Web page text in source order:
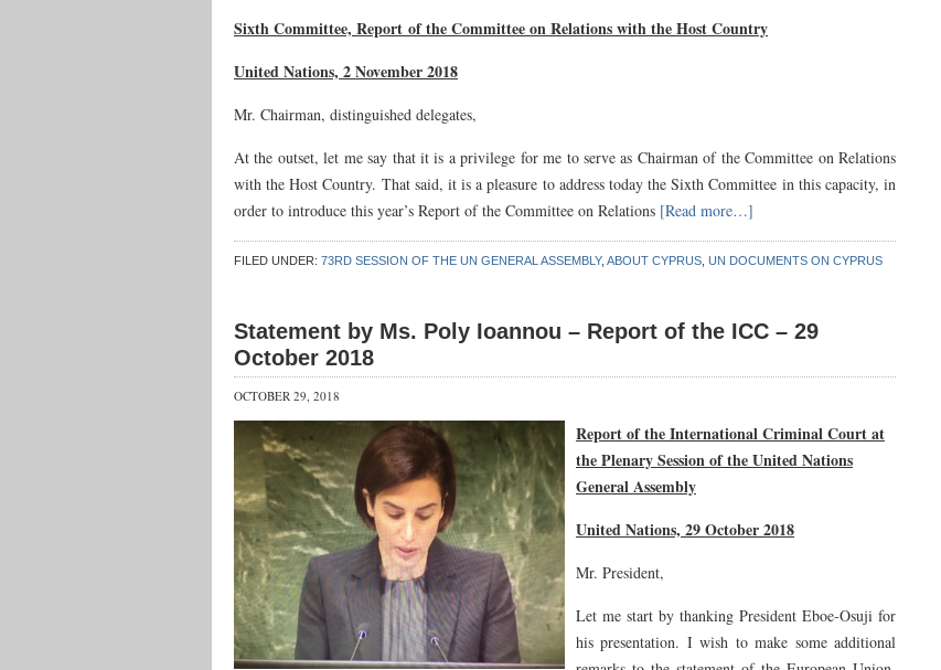
Sixth Committee, Report of the Committee on Relations with the Host Country
United Nations, 2 November 2018
Mr. Chairman, distinguished delegates,
At the outset, let me say that it is a privilege for me to serve as Chairman of the Committee on Relations
with the Host Country. That said, it is a pleasure to address today the Sixth Committee in this capacity, in
order to introduce this year’s Report of the Committee on Relations [Read more…]
FILED UNDER: 73RD SESSION OF THE UN GENERAL ASSEMBLY, ABOUT CYPRUS UN DOCUMENTS ON CYPRUS
Statement by Ms. Poly Ioannou – Report of the ICC – 29
October 2018
OCTOBER 29, 2018
Report of the International Criminal Court at
the Plenary Session of the United Nations
General Assembly
United Nations, 29 October 2018
Mr. President,
Let me start by thanking President Eboe-Osuji for
his presentation. I wish to make some additional